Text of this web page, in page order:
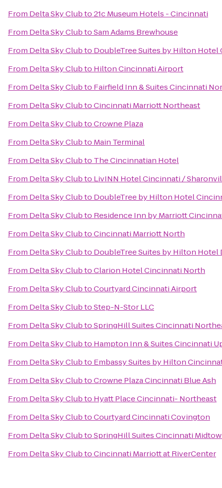
From Delta Sky Clubto21c Museum Hotels - Cincinnati
From Delta Sky ClubtoSam Adams Brewhouse
From Delta Sky Clubto DoubleTree Suites by Hilton Hotel
From Delta Sky Clubto Hilton Cincinnati Airport
From Delta Sky Clubto Fairfield Inn & Suites Cincinnati
From Delta Sky ClubtoCincinnati Marriott Northeast
From Delta Sky ClubtoCrowne Plaza
From Delta Sky Clubto Main Terminal
From Delta Sky Clubto The Cincinnatian Hotel
From Delta Sky Clubto LivINN Hotel Cincinnati /
From Delta Sky Clubto DoubleTree by Hilton Hotel
From Delta Sky Clubto Residence Inn by Marriott
From Delta Sky ClubtoCincinnati Marriott North
From Delta Sky Clubto DoubleTree Suites by Hilton Hotel
From Delta Sky ClubtoClarion Hotel Cincinnati North
From Delta Sky ClubtoCourtyard Cincinnati Airport
From Delta Sky ClubtoStep-N-Stor LLC
From Delta Sky ClubtoSpringHill Suites Cincinnati
From Delta Sky Clubto Hampton Inn & Suites Cincinnati
From Delta Sky Clubto Embassy Suites by Hilton
From Delta Sky ClubtoCrowne Plaza Cincinnati Blue Ash
From Delta Sky Clubto Hyatt Place Cincinnati- Northeast
From Delta Sky ClubtoCourtyard Cincinnati Covington
From Delta Sky ClubtoSpringHill Suites Cincinnati
From Delta Sky ClubtoCincinnati Marriott at RiverCenter